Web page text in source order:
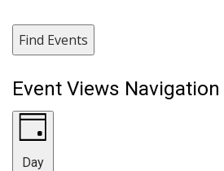
Find Events
Event Views Navigation
Day